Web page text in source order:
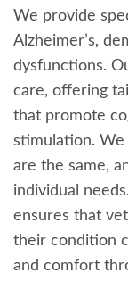
We provide
Alzheimer’s,
dysfunctions.
care, offering
that promote
stimulation.
are the same,
individual
ensures that
their condition
and comfort